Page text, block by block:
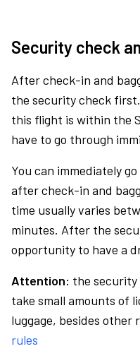
Security check
After check-in and
the security check
this flight is within the
have to go through
You can immediately
after check-in and
time usually varies
minutes. After the
opportunity to have a
Attention: the security
take small amounts of
luggage, besides other
rules